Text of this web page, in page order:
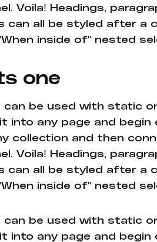
Voila! Headings,
can all be styled after a
inside of" nested
one
can be used with static
into any page and begin
collection and then
Voila! Headings,
can all be styled after a
inside of" nested
can be used with static
into any page and begin